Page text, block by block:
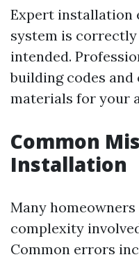
Expert installation
system is
intended.
building codes
materials for your
Common
Installation
Many
complexity
Common errors